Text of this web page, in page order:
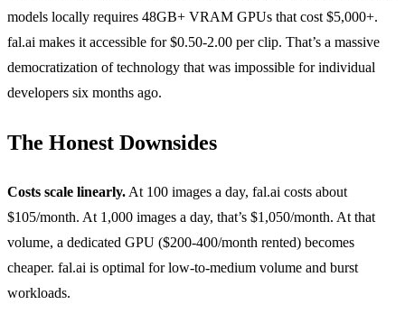
models locally requires 48GB+ VRAM GPUs that cost $5,000+.
fal.ai makes it accessible for $0.50-2.00 per clip. That’s a massive
democratization of technology that was impossible for individual
developers six months ago.
The Honest Downsides
Costs scale linearly. At 100 images a day, fal.ai costs about
$105/month. At 1,000 images a day, that’s $1,050/month. At that
volume, a dedicated GPU ($200-400/month rented) becomes
cheaper. fal.ai is optimal for low-to-medium volume and burst
workloads.